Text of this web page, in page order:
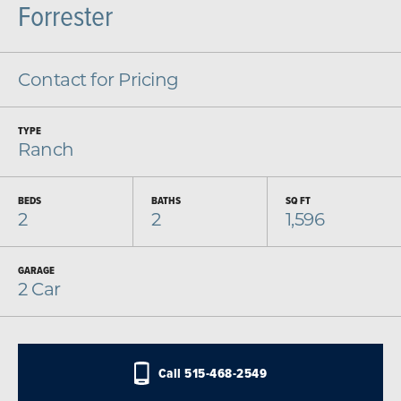
Forrester
Contact for Pricing
TYPE
Ranch
BEDS
2
BATHS
2
SQ FT
1,596
GARAGE
2Car
Call515-468-2549